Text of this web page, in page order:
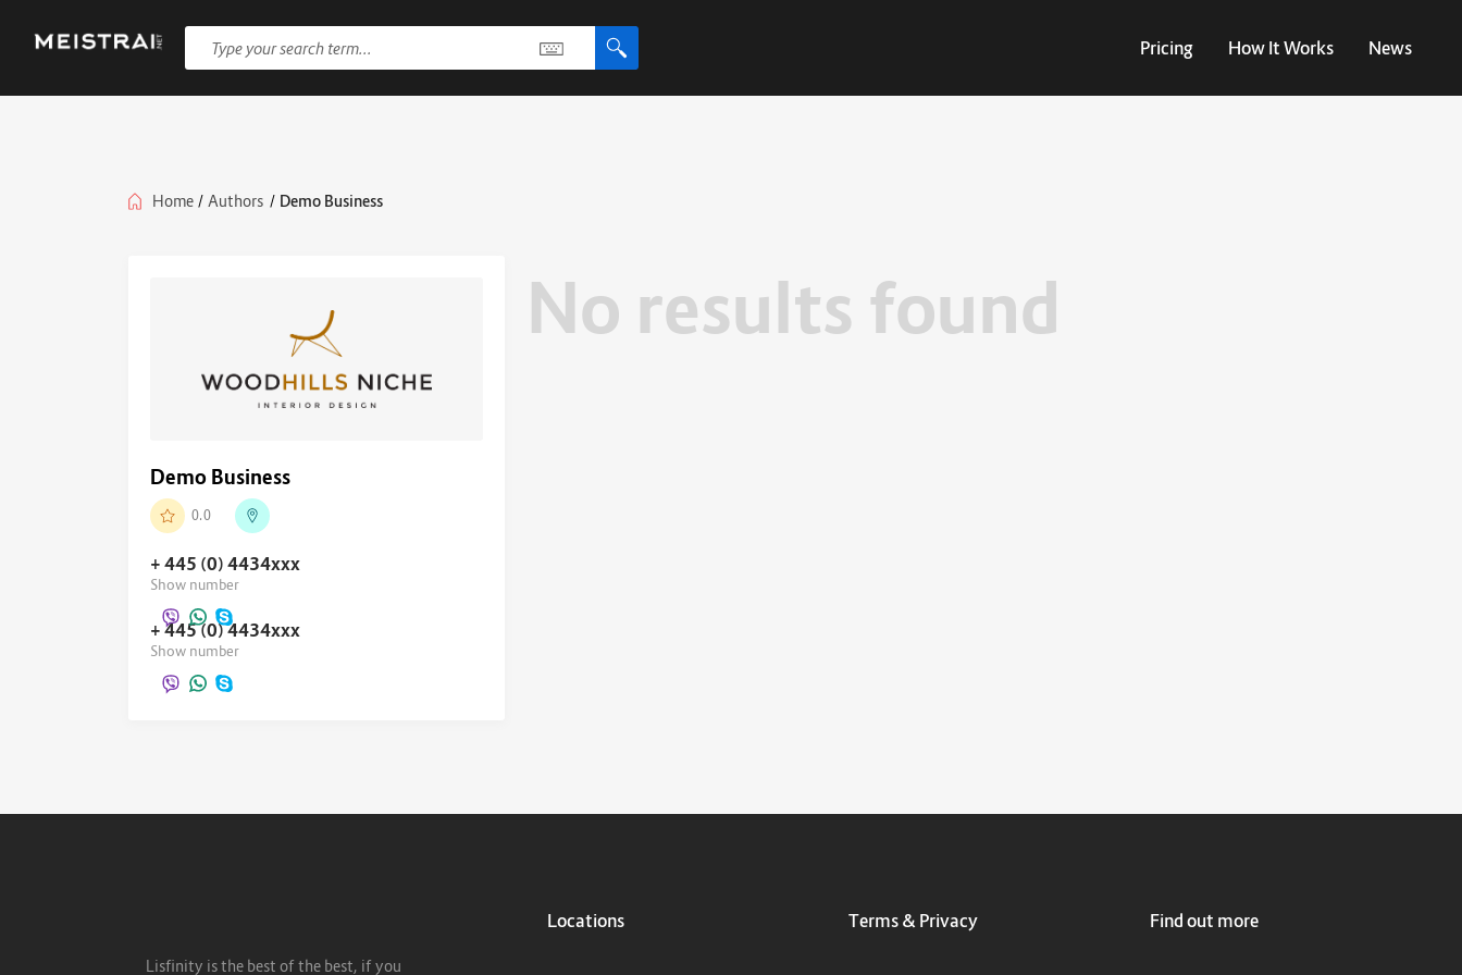
Pricing How It Works News
Home / Authors / Demo Business
Demo Business
0.0
+ 445 (0) 4434xxx
Show number
+ 445 (0) 4434xxx
Show number
No results found
Lisfinity is the best of the best, if you
Locations Terms & Privacy Find out more